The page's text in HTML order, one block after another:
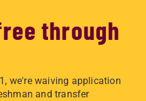
through
we're waiving application
and transfer